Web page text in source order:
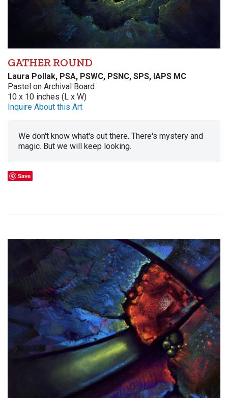
GATHER ROUND
Laura Pollak, PSA, PSWC, PSNC, SPS, IAPS MC
Pastel on Archival Board
10 x 10 inches (L x W)
Inquire About this Art
We don't know what's out there. There's mystery and
magic. But we will keep looking.
Save